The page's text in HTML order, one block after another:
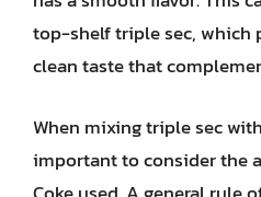
top-shelf triple sec, which
clean taste that
When mixing triple sec
important to consider the